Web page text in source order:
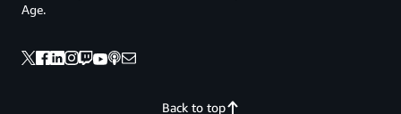
Back to top
Age.